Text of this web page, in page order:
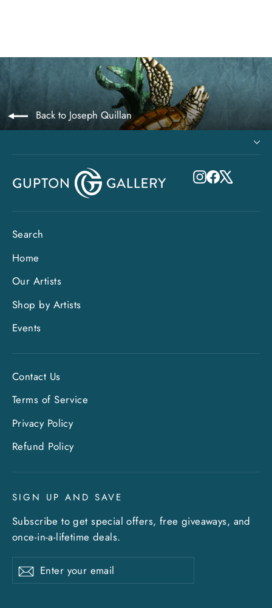
Back to Joseph Quillan
Instagram
Facebook
Search
Home
Our Artists
Shop by Artists
Events
Contact Us
Terms of Service
Privacy Policy
Refund Policy
SIGN UP AND SAVE
Subscribe to get special offers, free giveaways, and
once-in-a-lifetime deals.
Enter
your
SubscribeSubscribe